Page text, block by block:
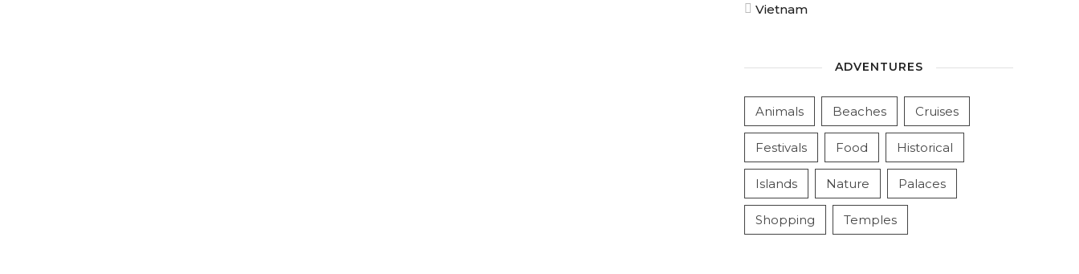
Vietnam
ADVENTURES
Animals Beaches Cruises
Festivals Food Historical
Islands Nature Palaces
Shopping Temples